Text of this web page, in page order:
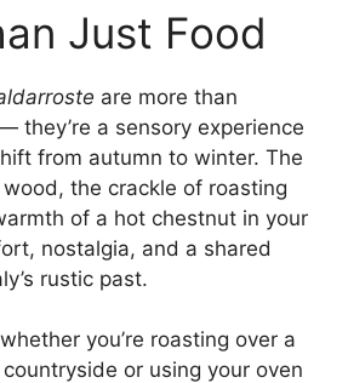
Just Food
are more than
they’re a sensory experience
from autumn to winter. The
the crackle of roasting
of a hot chestnut in your
nostalgia, and a shared
rustic past.
you’re roasting over a
or using your oven